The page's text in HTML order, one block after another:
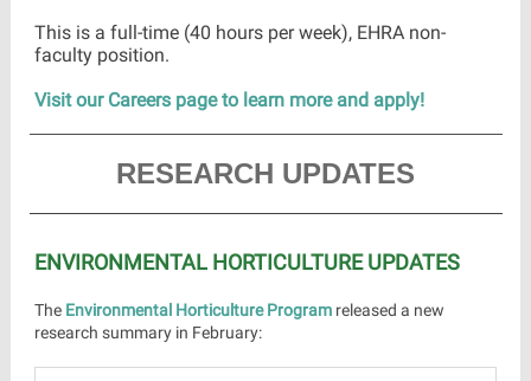
This is a full-time (40 hours per week), EHRA non-
faculty position.
Visit our Careers page to learn more and apply!
RESEARCH UPDATES
ENVIRONMENTAL HORTICULTURE UPDATES
The Environmental Horticulture Program released a new
research summary in February: